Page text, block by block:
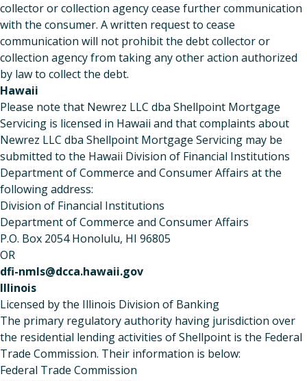
collector or collection agency cease further communication
with the consumer. A written request to cease
communication will not prohibit the debt collector or
collection agency from taking any other action authorized
by law to collect the debt.
Hawaii
Please note that Newrez LLC dba Shellpoint Mortgage
Servicing is licensed in Hawaii and that complaints about
Newrez LLC dba Shellpoint Mortgage Servicing may be
submitted to the Hawaii Division of Financial Institutions
Department of Commerce and Consumer Affairs at the
following address:
Division of Financial Institutions
Department of Commerce and Consumer Affairs
P.O. Box 2054 Honolulu, HI 96805
OR
dfi-nmls@dcca.hawaii.gov
Illinois
Licensed by the Illinois Division of Banking
The primary regulatory authority having jurisdiction over
the residential lending activities of Shellpoint is the Federal
Trade Commission. Their information is below:
Federal Trade Commission